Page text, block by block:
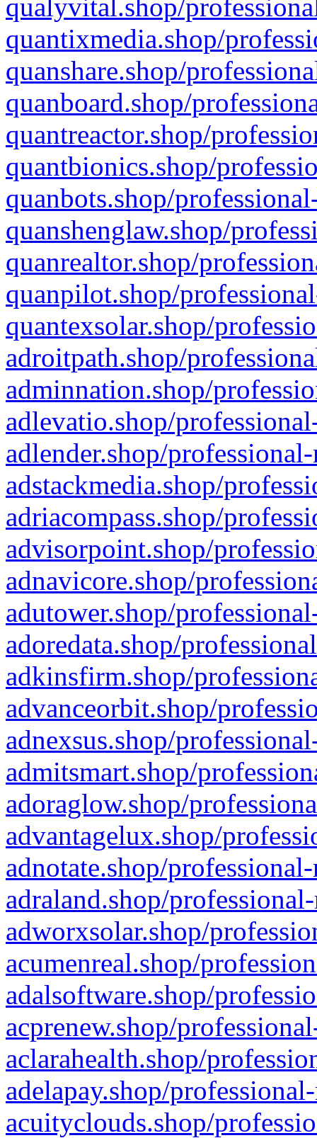
qualyvital.shop/
quantixmedia.shop/
quanshare.shop/
quanboard.shop/
quantreactor.shop/
quantbionics.shop/
quanbots.shop/
quanshenglaw.shop/
quanrealtor.shop/
quanpilot.shop/
quantexsolar.shop/
adroitpath.shop/
adminnation.shop/
adlevatio.shop/
adlender.shop/
adstackmedia.shop/
adriacompass.shop/
advisorpoint.shop/
adnavicore.shop/
adutower.shop/
adoredata.shop/
adkinsfirm.shop/
advanceorbit.shop/
adnexsus.shop/
admitsmart.shop/
adoraglow.shop/
advantagelux.shop/
adnotate.shop/
adraland.shop/
adworxsolar.shop/
acumenreal.shop/
adalsoftware.shop/
acprenew.shop/
aclarahealth.shop/
adelapay.shop/
acuityclouds.shop/